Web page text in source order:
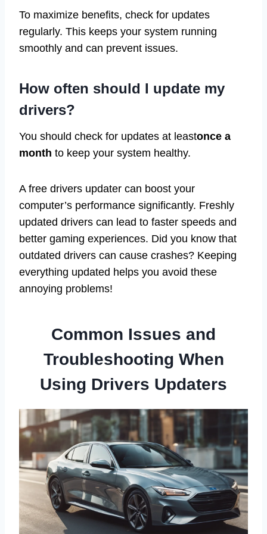
To maximize benefits, check for updates
regularly. This keeps your system running
smoothly and can prevent issues.
How often should I update my
drivers?
You should check for updates at leastonce a
month to keep your system healthy.
A free drivers updater can boost your
computer’s performance significantly. Freshly
updated drivers can lead to faster speeds and
better gaming experiences. Did you know that
outdated drivers can cause crashes? Keeping
everything updated helps you avoid these
annoying problems!
Common Issues and
Troubleshooting When
Using Drivers Updaters